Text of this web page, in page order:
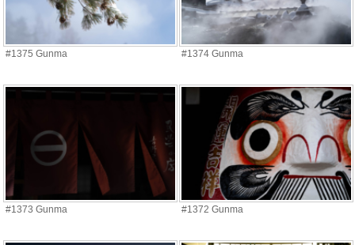
#1375 Gunma #1374 Gunma
#1373 Gunma #1372 Gunma